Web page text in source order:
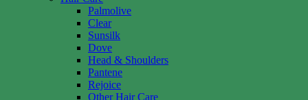
Palmolive
Clear
Sunsilk
Dove
Head & Shoulders
Pantene
Rejoice
Other Hair Care